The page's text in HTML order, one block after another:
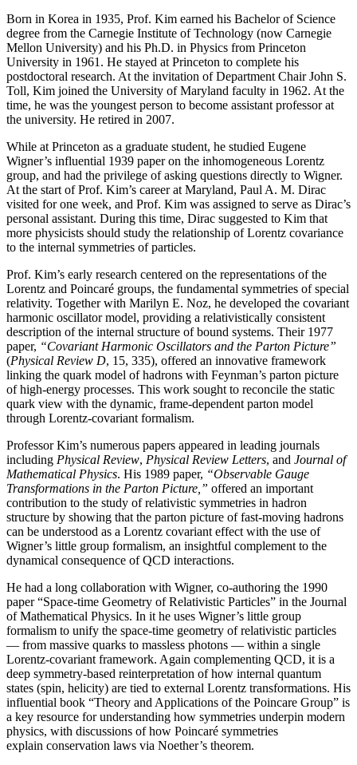
Born in Korea in 1935, Prof. Kim earned his Bachelor of Science
degree from the Carnegie Institute of Technology (now Carnegie
Mellon University) and his Ph.D. in Physics from Princeton
University in 1961. He stayed at Princeton to complete his
postdoctoral research. At the invitation of Department Chair John S.
Toll, Kim joined the University of Maryland faculty in 1962. At the
time, he was the youngest person to become assistant professor at
the university. He retired in 2007.
While at Princeton as a graduate student, he studied Eugene
Wigner’s influential 1939 paper on the inhomogeneous Lorentz
group, and had the privilege of asking questions directly to Wigner.
At the start of Prof. Kim’s career at Maryland, Paul A. M. Dirac
visited for one week, and Prof. Kim was assigned to serve as Dirac’s
personal assistant. During this time, Dirac suggested to Kim that
more physicists should study the relationship of Lorentz covariance
to the internal symmetries of particles.
Prof. Kim’s early research centered on the representations of the
Lorentz and Poincaré groups, the fundamental symmetries of special
relativity. Together with Marilyn E. Noz, he developed the covariant
harmonic oscillator model, providing a relativistically consistent
description of the internal structure of bound systems. Their 1977
paper, “Covariant Harmonic Oscillators and the Parton Picture”
(Physical Review D, 15, 335), offered an innovative framework
linking the quark model of hadrons with Feynman’s parton picture
of high-energy processes. This work sought to reconcile the static
quark view with the dynamic, frame-dependent parton model
through Lorentz-covariant formalism.
Professor Kim’s numerous papers appeared in leading journals
including Physical Review, Physical Review Letters, and Journal of
Mathematical Physics. His 1989 paper, “Observable Gauge
Transformations in the Parton Picture,” offered an important
contribution to the study of relativistic symmetries in hadron
structure by showing that the parton picture of fast-moving hadrons
can be understood as a Lorentz covariant effect with the use of
Wigner’s little group formalism, an insightful complement to the
dynamical consequence of QCD interactions.
He had a long collaboration with Wigner, co-authoring the 1990
paper “Space-time Geometry of Relativistic Particles” in the Journal
of Mathematical Physics. In it he uses Wigner’s little group
formalism to unify the space-time geometry of relativistic particles
— from massive quarks to massless photons — within a single
Lorentz-covariant framework. Again complementing QCD, it is a
deep symmetry-based reinterpretation of how internal quantum
states (spin, helicity) are tied to external Lorentz transformations. His
influential book “Theory and Applications of the Poincare Group” is
a key resource for understanding how symmetries underpin modern
physics, with discussions of how Poincaré symmetries
explain conservation laws via Noether’s theorem.